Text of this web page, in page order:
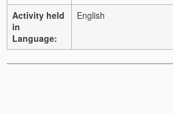
Activity held
in
Language:
English